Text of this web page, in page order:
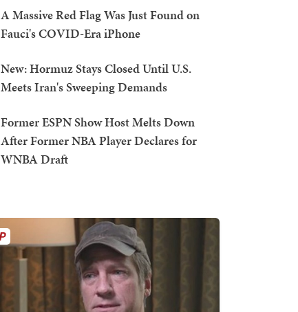
A Massive Red Flag Was Just Found on
Fauci's COVID-Era iPhone
New: Hormuz Stays Closed Until U.S.
Meets Iran's Sweeping Demands
Former ESPN Show Host Melts Down
After Former NBA Player Declares for
WNBA Draft